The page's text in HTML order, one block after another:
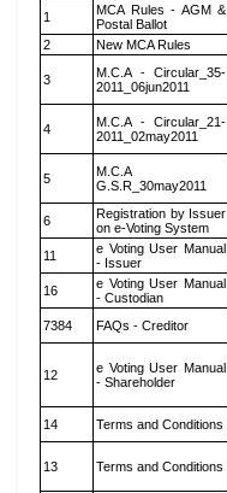
1
MCA Rules - AGM &
Postal Ballot
2
New MCA Rules
3
M.C.A - Circular_35-
2011_06jun2011
4
M.C.A - Circular_21-
2011_02may2011
5
M.C.A
G.S.R_30may2011
6
Registration by Issuer
on e-Voting System
11
e Voting User Manual
- Issuer
16
e Voting User Manual
- Custodian
7384 FAQs - Creditor
12
e Voting User Manual
- Shareholder
14 Terms and Conditions
13 Terms and Conditions